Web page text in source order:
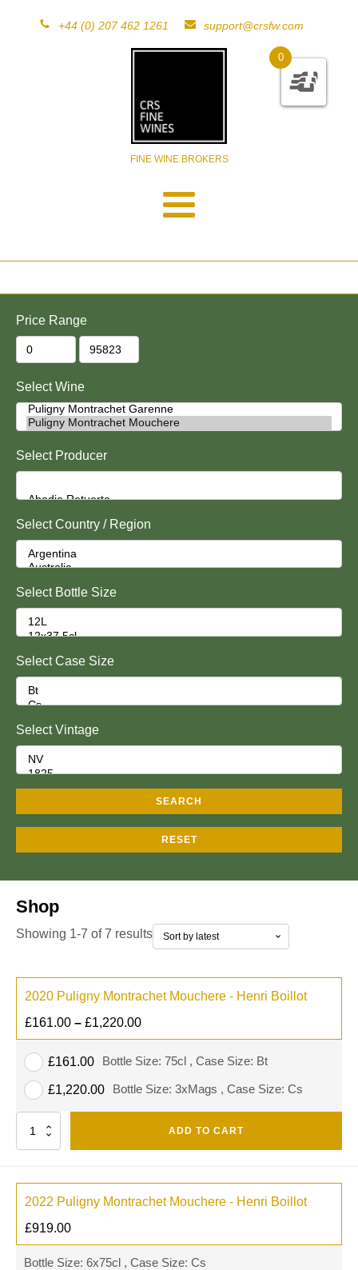
+44 (0) 207 462 1261 support@crsfw.com
FINE WINE BROKERS
0
Price Range
Select Wine
Select Producer
Select Country / Region
Select Bottle Size
Select Case Size
Select Vintage
SEARCH
RESET
Shop
Showing 1-7 of 7 results
2020 Puligny Montrachet Mouchere - Henri Boillot
£161.00 – £1,220.00
Bottle Size: 75cl , Case Size: Bt
£161.00
Bottle Size: 3xMags , Case Size: Cs
£1,220.00
Quantity ADD TO CART
2022 Puligny Montrachet Mouchere - Henri Boillot
£919.00
Bottle Size: 6x75cl , Case Size: Cs